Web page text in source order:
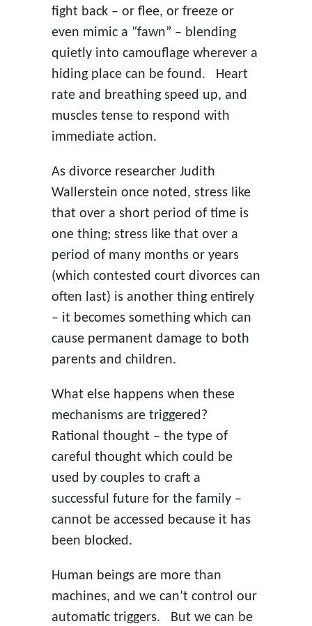
fight back – or flee, or freeze or
even mimic a “fawn” – blending
quietly into camouflage wherever a
hiding place can be found. Heart
rate and breathing speed up, and
muscles tense to respond with
immediate action.
As divorce researcher Judith
Wallerstein once noted, stress like
that over a short period of time is
one thing; stress like that over a
period of many months or years
(which contested court divorces can
often last) is another thing entirely
– it becomes something which can
cause permanent damage to both
parents and children.
What else happens when these
mechanisms are triggered?
Rational thought – the type of
careful thought which could be
used by couples to craft a
successful future for the family –
cannot be accessed because it has
been blocked.
Human beings are more than
machines, and we can’t control our
automatic triggers. But we can be